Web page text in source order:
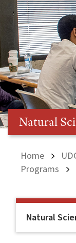
Natural
Home
Programs
Natural